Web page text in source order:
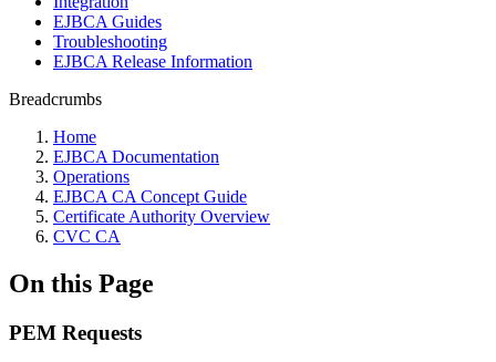
EJBCA Guides
Troubleshooting
EJBCA Release Information
Breadcrumbs
Home
EJBCA Documentation
Operations
EJBCA CA Concept Guide
Certificate Authority Overview
CVC CA
On this Page
PEM Requests